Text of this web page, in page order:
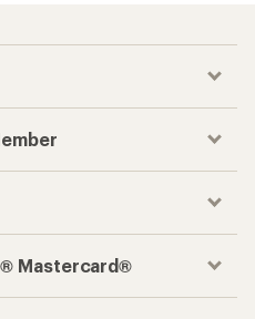
Mastercard®